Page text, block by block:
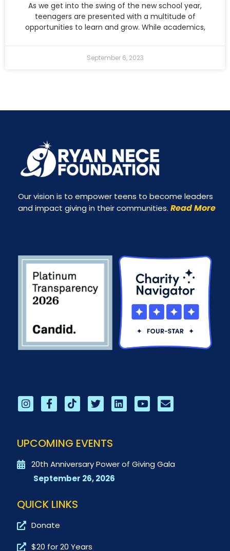
As we get into the swing of the new school year,
teenagers are presented with a multitude of
opportunities to learn and grow. While academics,
September 6, 2023
Our vision is to empower teens to become leaders
and impact giving in their communities. Read More
UPCOMING EVENTS
20th Anniversary Power of Giving Gala
September 26, 2026
QUICK LINKS
Donate
$20 for 20 Years